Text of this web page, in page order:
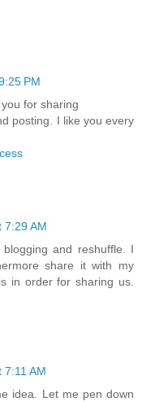
PM
for sharing
posting. I like you every
7:29 AM
and reshuffle. I
share it with my
in order for sharing us.
AM
idea. Let me pen down